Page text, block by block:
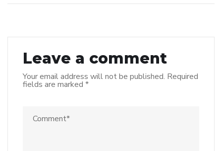
Leave a comment
Your email address will not be published. Required
fields are marked *